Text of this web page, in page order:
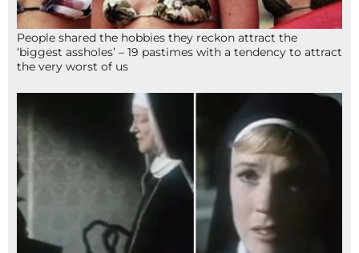
People shared the hobbies they reckon attract the
‘biggest assholes’ – 19 pastimes with a tendency to attract
the very worst of us